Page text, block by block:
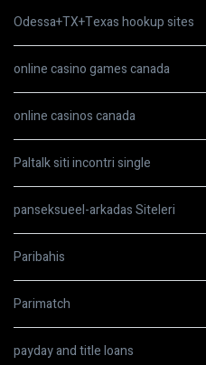
Odessa+TX+Texas hookup sites
online casino games canada
online casinos canada
Paltalk siti incontri single
panseksueel-arkadas Siteleri
Paribahis
Parimatch
payday and title loans